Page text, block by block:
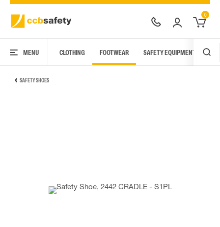
0
MENU CLOTHING FOOTWEAR SAFETY EQUIPMENT
SAFETY SHOES